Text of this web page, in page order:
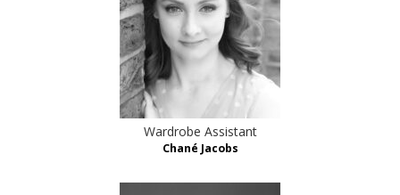
Wardrobe Assistant
Chané Jacobs